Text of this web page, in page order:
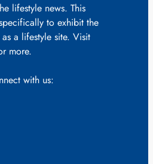
lifestyle news. This
to exhibit the
a lifestyle site. Visit
more.
with us: